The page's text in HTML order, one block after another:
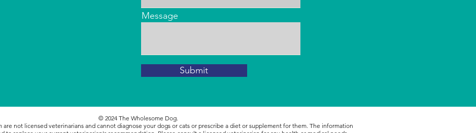
Message
Submit
© 2024 The Wholesome Dog.
are not licensed veterinarians and cannot diagnose your dogs or cats or prescribe a diet or supplement for them. The information